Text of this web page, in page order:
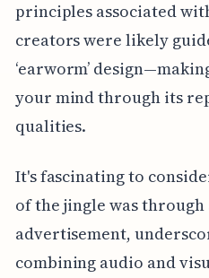
principles associated
creators were likely
‘earworm’
your mind through its
qualities.
It's fascinating to
of the jingle was
advertisement,
combining audio and